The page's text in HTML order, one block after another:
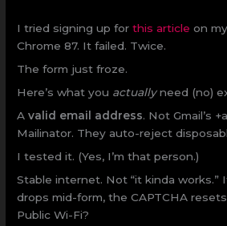
I tried signing up forthis article on
Chrome 87. It failed. Twice.
The form just froze.
Here’s what you actuallyneed (no)
Avalid email address. Not Gmail’s
Mailinator. They auto-reject
I tested it. (Yes, I’m that person.)
Stable internet. Not “it kinda works.”
drops mid-form, the CAPTCHA
Public Wi-Fi?